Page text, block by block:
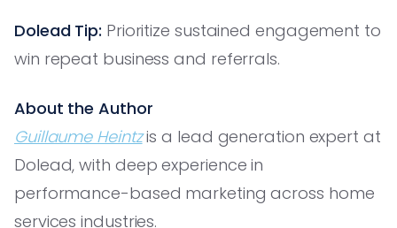
Dolead Tip: Prioritize sustained engagement to
win repeat business and referrals.
About the Author
Guillaume Heintzis a lead generation expert at
Dolead, with deep experience in
performance-based marketing across home
services industries.